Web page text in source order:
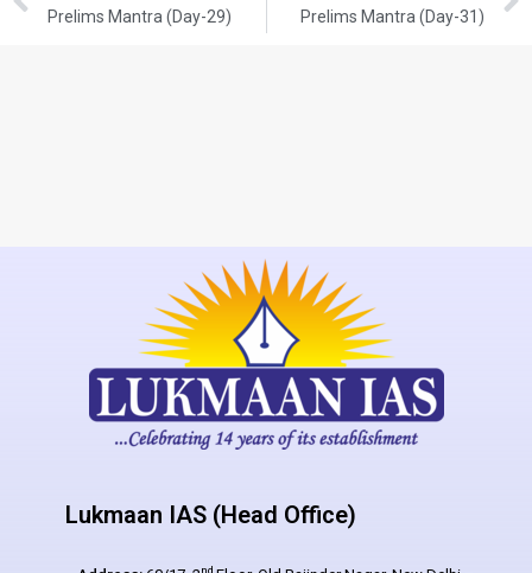
Prelims Mantra (Day-29)
Prelims Mantra (Day-31)
Lukmaan IAS (Head Office)
nd